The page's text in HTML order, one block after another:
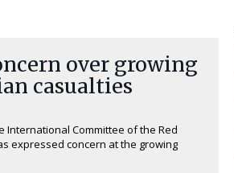
over growing
casualties
International Committee of the Red
expressed concern at the growing